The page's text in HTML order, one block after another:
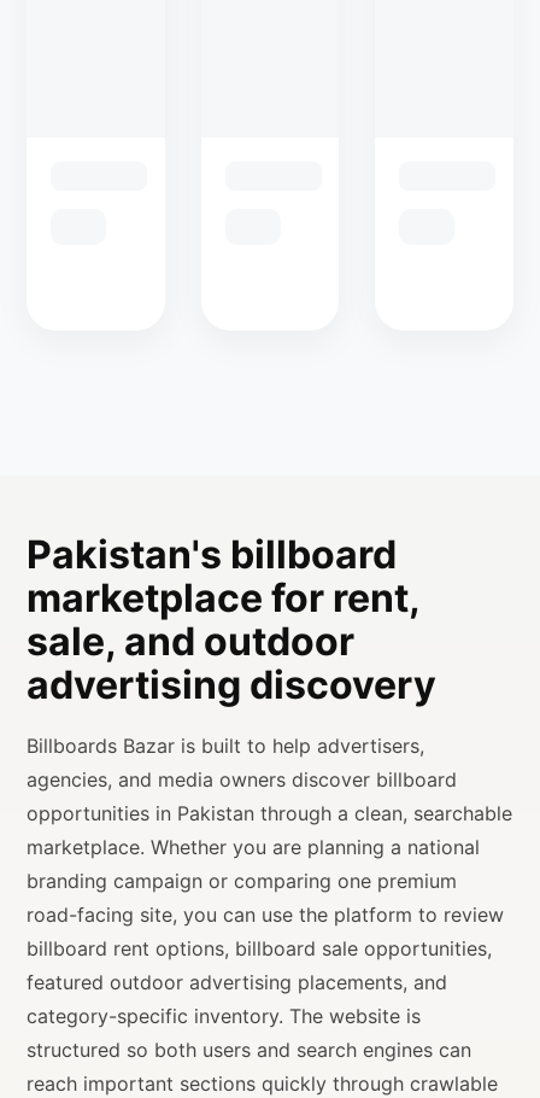
Pakistan's billboard
marketplace for rent,
sale, and outdoor
advertising discovery
Billboards Bazar is built to help advertisers,
agencies, and media owners discover billboard
opportunities in Pakistan through a clean, searchable
marketplace. Whether you are planning a national
branding campaign or comparing one premium
road-facing site, you can use the platform to review
billboard rent options, billboard sale opportunities,
featured outdoor advertising placements, and
category-specific inventory. The website is
structured so both users and search engines can
reach important sections quickly through crawlable